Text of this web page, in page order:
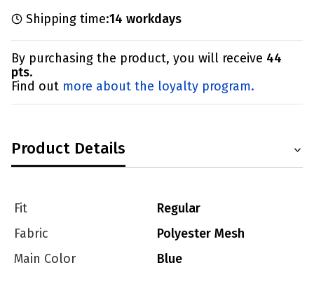
Shipping time:14 workdays
By purchasing the product, you will receive 44
pts.
Find out more about the loyalty program.
Product Details
Fit
Regular
Fabric
Polyester Mesh
Main Color
Blue